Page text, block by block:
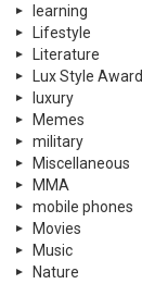
learning
Lifestyle
Literature
Lux Style Award
luxury
Memes
military
Miscellaneous
MMA
mobile phones
Movies
Music
Nature